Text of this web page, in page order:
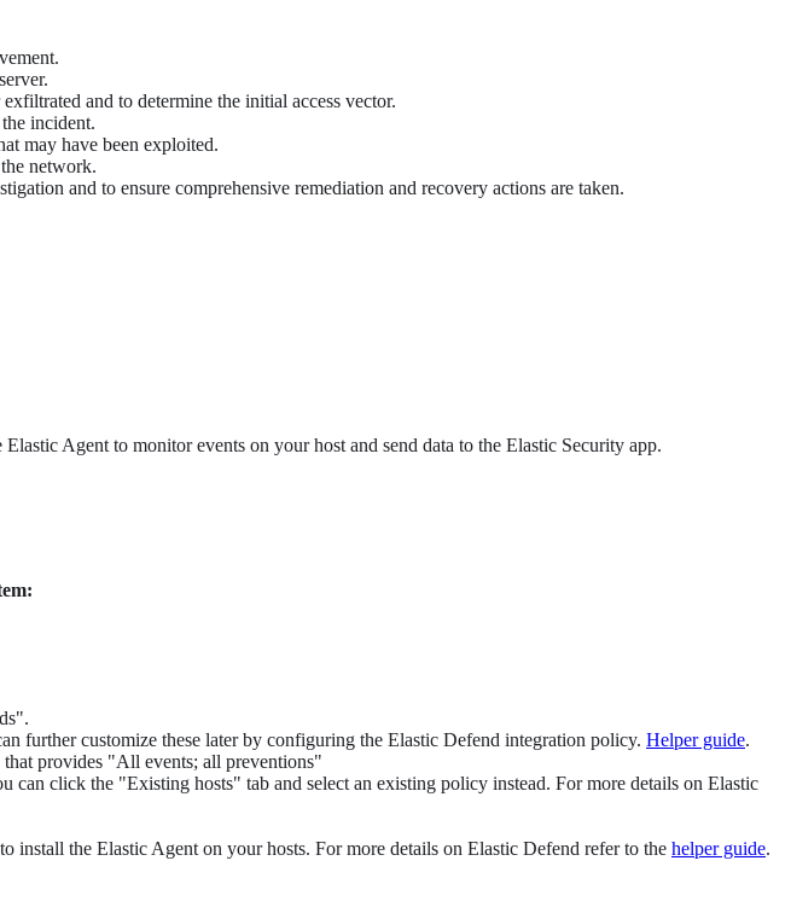
and to determine the initial access vector.
incident.
may have been exploited.
network.
and to ensure comprehensive remediation and recovery actions are taken.
Agent to monitor events on your host and send data to the Elastic Security app.
further customize these later by configuring the Elastic Defend integration policy. Helper guide.
provides "All events; all preventions"
click the "Existing hosts" tab and select an existing policy instead. For more details on Elastic
the Elastic Agent on your hosts. For more details on Elastic Defend refer to the helper guide.